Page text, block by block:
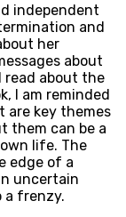
independent
and
her
about
read about the
I am reminded
are key themes
them can be a
life. The
edge of a
uncertain
a frenzy.